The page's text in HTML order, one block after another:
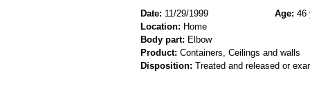
Date: 11/29/1999 Age: 46
Location: Home
Body part: Elbow
Product: Containers, Ceilings and walls
Disposition: Treated and released or